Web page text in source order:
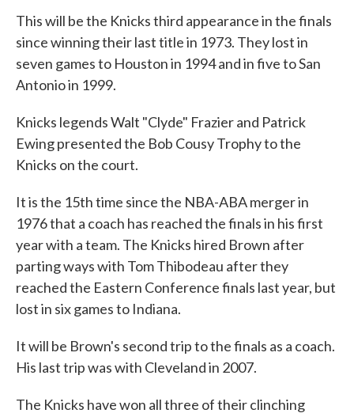
This will be the Knicks third appearance in the finals
since winning their last title in 1973. They lost in
seven games to Houston in 1994 and in five to San
Antonio in 1999.
Knicks legends Walt "Clyde" Frazier and Patrick
Ewing presented the Bob Cousy Trophy to the
Knicks on the court.
It is the 15th time since the NBA-ABA merger in
1976 that a coach has reached the finals in his first
year with a team. The Knicks hired Brown after
parting ways with Tom Thibodeau after they
reached the Eastern Conference finals last year, but
lost in six games to Indiana.
It will be Brown's second trip to the finals as a coach.
His last trip was with Cleveland in 2007.
The Knicks have won all three of their clinching